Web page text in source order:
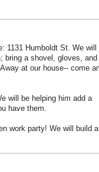
1131 Humboldt St. We will
bring a shovel, gloves, and
at our house-- come
will be helping him add a
have them.
work party! We will build a